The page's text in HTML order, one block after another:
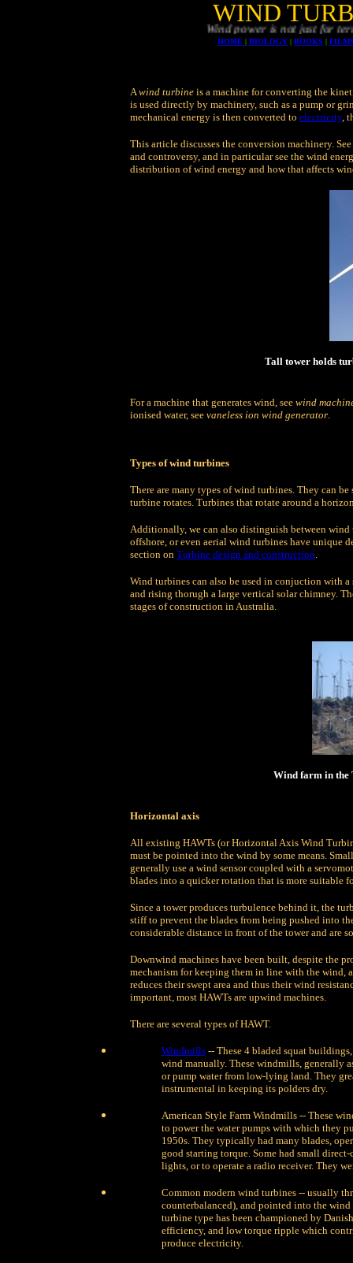
WIND
Wind power is not just for terrestrial or
HOME | BIOLOGY | BOOKS |
Awind turbineis a machine for converting the
is used directly by machinery, such as a pump or
mechanical energy is then converted to electricity,
This article discusses the conversion machinery.
and controversy, and in particular see the wind
distribution of wind energy and how that affects
Tall tower holds
For a machine that generates wind, see wind
ionised water, see vaneless ion wind generator.
Types of wind turbines
There are many types of wind turbines. They can
turbine rotates. Turbines that rotate around a
Additionally, we can also distinguish between
offshore, or even aerial wind turbines have unique
section on Turbine design and construction.
Wind turbines can also be used in conjuction with
and rising thorugh a large vertical solar chimney.
stages of construction in Australia.
Wind farm in the
Horizontal axis
All existing HAWTs (or Horizontal Axis Wind
must be pointed into the wind by some means.
generally use a wind sensor coupled with a
blades into a quicker rotation that is more suitable
Since a tower produces turbulence behind it, the
stiff to prevent the blades from being pushed into
considerable distance in front of the tower and are
Downwind machines have been built, despite the
mechanism for keeping them in line with the wind,
reduces their swept area and thus their wind
important, most HAWTs are upwind machines.
There are several types of HAWT.
Windmills-- These 4 bladed squat
wind manually. These windmills, generally
or pump water from low-lying land. They
instrumental in keeping its polders dry.
American Style Farm Windmills -- These
to power the water pumps with which they
1950s. They typically had many blades,
good starting torque. Some had small
lights, or to operate a radio receiver. They
Common modern wind turbines -- usually
counterbalanced), and pointed into the
turbine type has been championed by
efficiency, and low torque ripple which
produce electricity.